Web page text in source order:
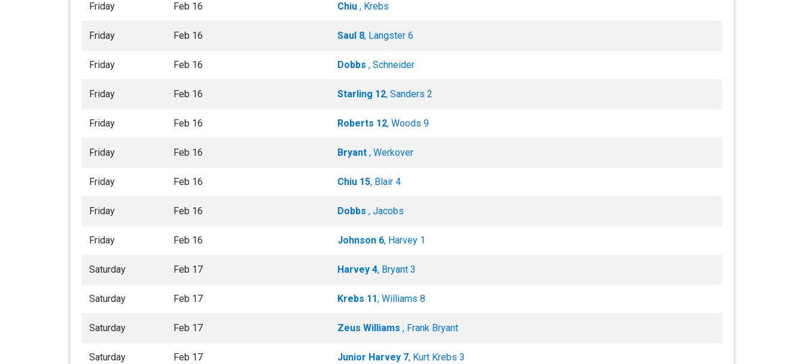
Friday Feb 16 Chiu , Krebs
Friday Feb 16 Saul 8, Langster 6
Friday Feb 16 Dobbs , Schneider
Friday Feb 16 Starling 12, Sanders 2
Friday Feb 16 Roberts 12, Woods 9
Friday Feb 16 Bryant , Werkover
Friday Feb 16 Chiu 15, Blair 4
Friday Feb 16 Dobbs , Jacobs
Friday Feb 16 Johnson 6, Harvey 1
Saturday Feb 17 Harvey 4, Bryant 3
Saturday Feb 17 Krebs 11, Williams 8
Saturday Feb 17 Zeus Williams , Frank Bryant
Saturday Feb 17 Junior Harvey 7, Kurt Krebs 3